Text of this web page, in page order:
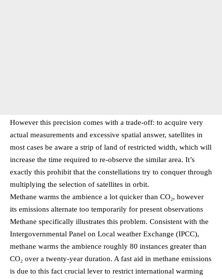
However this precision comes with a trade-off: to acquire very
actual measurements and excessive spatial answer, satellites in
most cases be aware a strip of land of restricted width, which will
increase the time required to re-observe the similar area. It’s
exactly this prohibit that the constellations try to conquer through
multiplying the selection of satellites in orbit.
Methane warms the ambience a lot quicker than CO₂, however
its emissions alternate too temporarily for present observations
Methane specifically illustrates this problem. Consistent with the
Intergovernmental Panel on Local weather Exchange (IPCC),
methane warms the ambience roughly 80 instances greater than
CO₂ over a twenty-year duration. A fast aid in methane emissions
is due to this fact crucial lever to restrict international warming